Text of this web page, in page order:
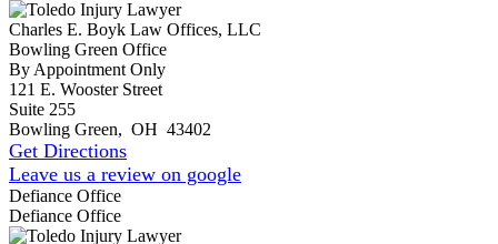
Charles E. Boyk Law Offices, LLC
Bowling Green Office
By Appointment Only
121 E. Wooster Street
Suite 255
Bowling Green, OH 43402
Get Directions
Leave us a review on google
Defiance Office
Defiance Office